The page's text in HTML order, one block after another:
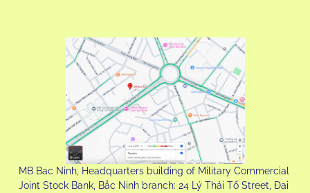
MB Bac Ninh, Headquarters building of Military Commercial
Joint Stock Bank, Bắc Ninh branch: 24 Lý Thái Tổ Street, Đại